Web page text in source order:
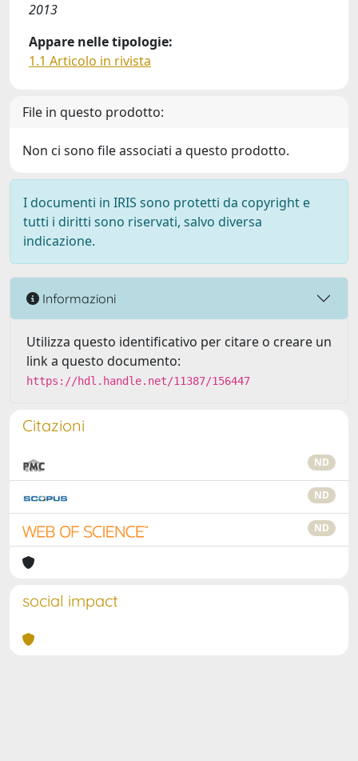
2013
Appare nelle tipologie:
1.1 Articolo in rivista
File in questo prodotto:
Non ci sono file associati a questo prodotto.
I documenti in IRIS sono protetti da copyright e
tutti i diritti sono riservati, salvo diversa
indicazione.
Informazioni
Utilizza questo identificativo per citare o creare un
link a questo documento:
https://hdl.handle.net/11387/156447
Citazioni
ND
ND
ND
social impact